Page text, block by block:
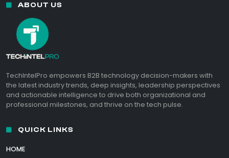
ABOUT US
TechIntelPro empowers B2B technology decision-makers with
the latest industry trends, deep insights, leadership perspectives
and actionable intelligence to drive both organizational and
professional milestones, and thrive on the tech pulse.
QUICK LINKS
HOME